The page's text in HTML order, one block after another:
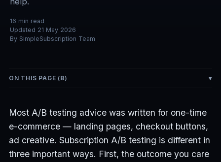
16 min read
Updated 21 May 2026
By SimpleSubscription Team
ON THIS PAGE (8)
Most A/B testing advice was written for one-time
e-commerce — landing pages, checkout buttons,
ad creative. Subscription A/B testing is different in
three important ways. First, the outcome you care